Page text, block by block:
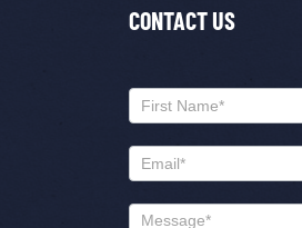
CONTACT US
Us
Name